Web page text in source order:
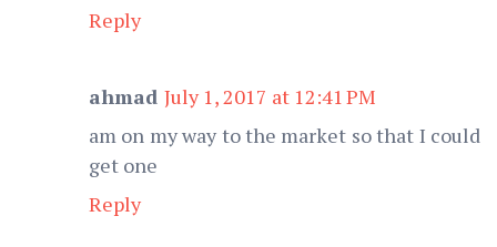
Reply
ahmad July 1, 2017 at 12:41 PM
am on my way to the market so that I could
get one
Reply